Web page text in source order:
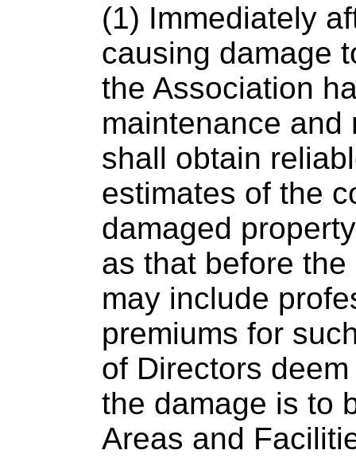
(1) Immediately
causing damage
the Association
maintenance and
shall obtain
estimates of the
damaged
as that before
may include
premiums for
of Directors
the damage is to
Areas and